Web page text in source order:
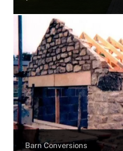
Barn Conversions